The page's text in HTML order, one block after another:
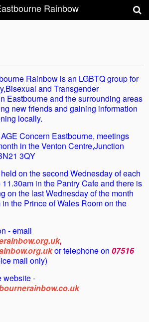
Rainbow
Rainbow is an LGBTQ group for
and Transgender
Eastbourne and the surrounding areas
new friends and gaining information
locally.
Concern Eastbourne, meetings
in the Venton Centre,Junction
3QY
on the second Wednesday of each
in the Pantry Cafe and there is
on the last Wednesday of the month
the Prince of Wales Room on the
- email
,
or telephone on 07516
mail only)
website -